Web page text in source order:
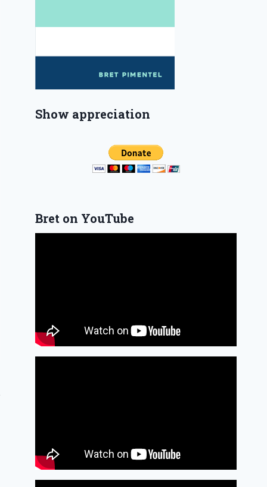
Show appreciation
Bret on YouTube